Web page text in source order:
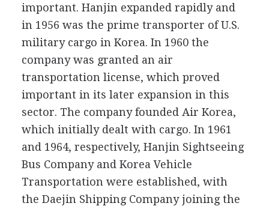
important. Hanjin expanded rapidly and
in 1956 was the prime transporter of U.S.
military cargo in Korea. In 1960 the
company was granted an air
transportation license, which proved
important in its later expansion in this
sector. The company founded Air Korea,
which initially dealt with cargo. In 1961
and 1964, respectively, Hanjin Sightseeing
Bus Company and Korea Vehicle
Transportation were established, with
the Daejin Shipping Company joining the